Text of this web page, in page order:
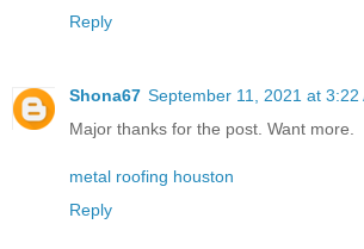
Reply
Shona67 September 11, 2021 at 3:22
Major thanks for the post. Want more.
metal roofing houston
Reply